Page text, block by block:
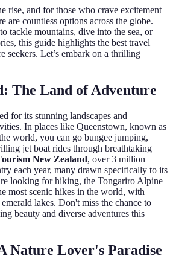
rise, and for those who crave excitement
are countless options across the globe.
tackle mountains, dive into the sea, or
this guide highlights the best travel
seekers. Let’s embark on a thrilling
The Land of Adventure
for its stunning landscapes and
In places like Queenstown, known as
world, you can go bungee jumping,
jet boat rides through breathtaking
New Zealand, over 3 million
each year, many drawn specifically to its
looking for hiking, the Tongariro Alpine
most scenic hikes in the world, with
lakes. Don't miss the chance to
beauty and diverse adventures this
Nature Lover's Paradise